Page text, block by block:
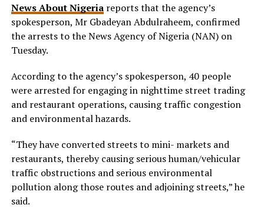
News About Nigeriareports that the agency’s
spokesperson, Mr Gbadeyan Abdulraheem, confirmed
the arrests to the News Agency of Nigeria (NAN) on
Tuesday.
According to the agency’s spokesperson, 40 people
were arrested for engaging in nighttime street trading
and restaurant operations, causing traffic congestion
and environmental hazards.
“They have converted streets to mini- markets and
restaurants, thereby causing serious human/vehicular
traffic obstructions and serious environmental
pollution along those routes and adjoining streets,” he
said.